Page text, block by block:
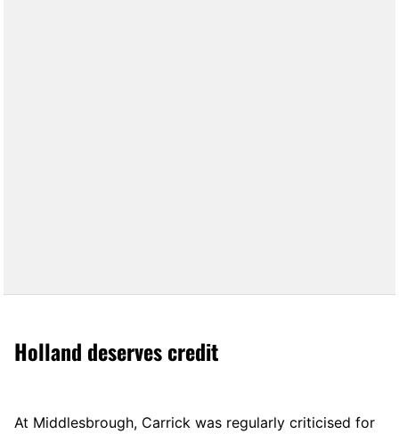
Holland deserves credit
At Middlesbrough, Carrick was regularly criticised for